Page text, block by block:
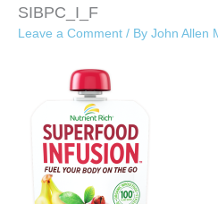
SIBPC_I_F
Leave a Comment / By John Allen